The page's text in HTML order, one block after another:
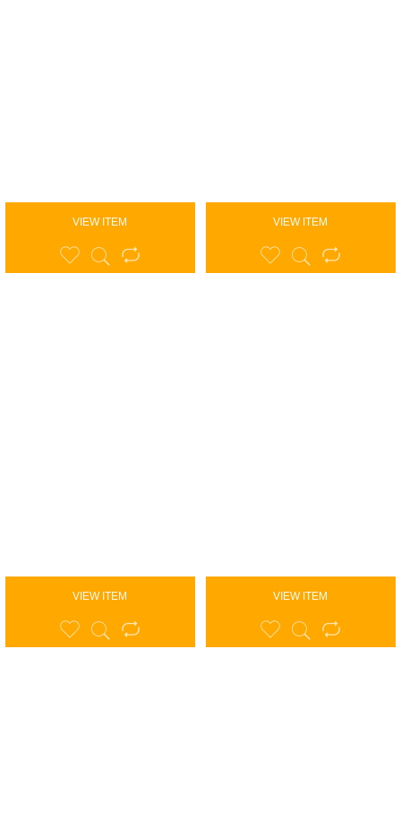
VIEW ITEM VIEW ITEM
VIEW ITEM VIEW ITEM